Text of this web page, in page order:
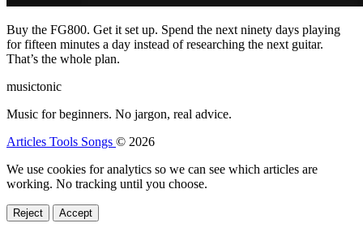
Buy the FG800. Get it set up. Spend the next ninety days playing
for fifteen minutes a day instead of researching the next guitar.
That’s the whole plan.
musictonic
Music for beginners. No jargon, real advice.
Articles Tools Songs © 2026
We use cookies for analytics so we can see which articles are
working. No tracking until you choose.
Reject Accept